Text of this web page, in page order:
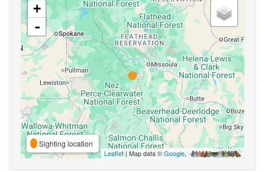
+
-
Sighting location
Leaflet | Map data ©Google,